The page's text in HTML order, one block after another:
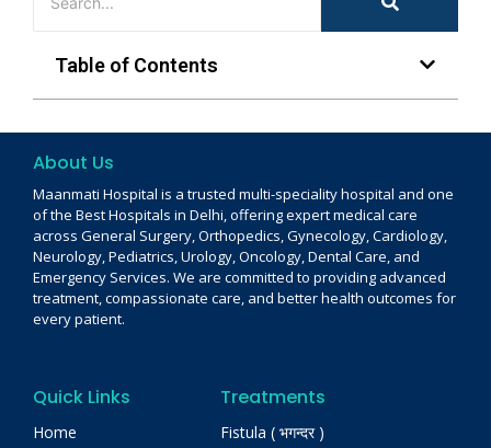
Table of Contents
About Us
Maanmati Hospital is a trusted multi-speciality hospital and one
of the Best Hospitals in Delhi, offering expert medical care
across General Surgery, Orthopedics, Gynecology, Cardiology,
Neurology, Pediatrics, Urology, Oncology, Dental Care, and
Emergency Services. We are committed to providing advanced
treatment, compassionate care, and better health outcomes for
every patient.
Quick Links
Home
Treatments
Fistula ( भगन्दर )